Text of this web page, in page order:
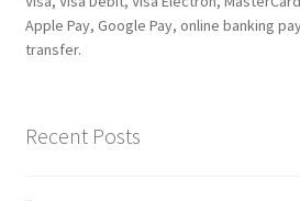
Apple Pay, Google Pay, online banking
transfer.
Recent Posts